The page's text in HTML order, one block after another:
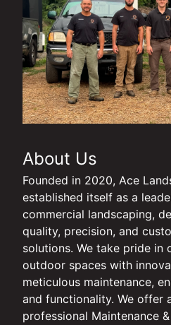
About Us
Founded in 2020, Ace
established itself as a
commercial landscaping,
quality, precision, and
solutions. We take pride
outdoor spaces with
meticulous maintenance,
and functionality. We offer
professional Maintenance